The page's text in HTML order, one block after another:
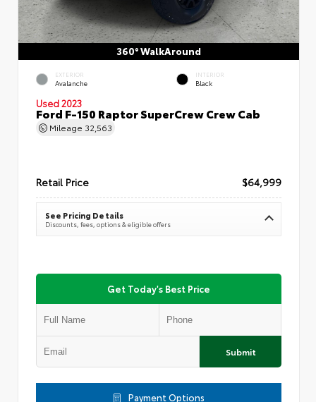
360° WalkAround
EXTERIOR
Avalanche
INTERIOR
Black
Used 2023
Ford F-150 Raptor SuperCrew Crew Cab
Mileage 32,563
Retail Price $64,999
See Pricing Details
Discounts, fees, options & eligible offers
Get Today's Best Price
Submit
Payment Options